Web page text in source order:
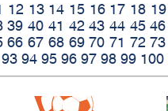
12 13 14 15 16 17 18 19
39 40 41 42 43 44 45 46
66 67 68 69 70 71 72 73
93 94 95 96 97 98 99 100